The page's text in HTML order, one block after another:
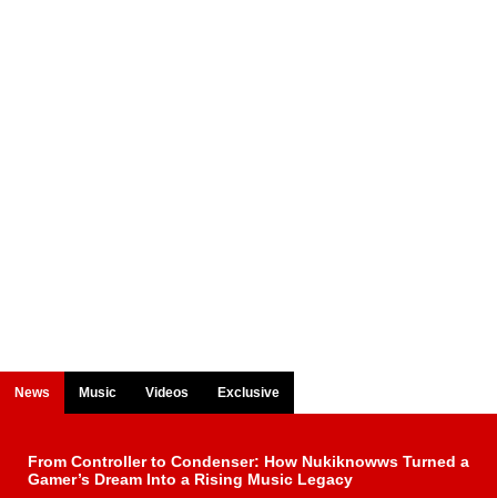
News Music Videos Exclusive
From Controller to Condenser: How Nukiknowws Turned a
Gamer’s Dream Into a Rising Music Legacy